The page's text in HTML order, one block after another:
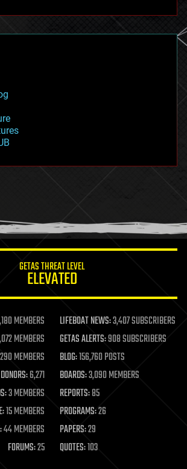
GETAS THREAT LEVEL
ELEVATED
MEMBERS LIFEBOAT NEWS:3,407 SUBSCRIBERS
MEMBERS GETAS ALERTS:908 SUBSCRIBERS
MEMBERS BLOG:156,760 POSTS
DONORS:6,271 BOARDS:3,090 MEMBERS
3 MEMBERS REPORTS:85
15 MEMBERS PROGRAMS:26
44 MEMBERS PAPERS:29
FORUMS:25 QUOTES:103